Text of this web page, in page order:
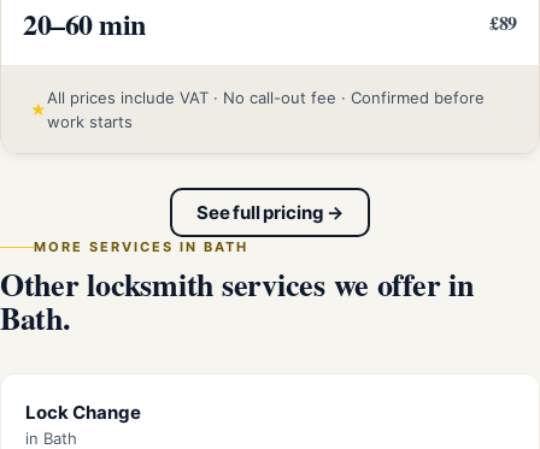
20–60 min £89
★
All prices include VAT · No call-out fee · Confirmed before
work starts
See full pricing →
MORE SERVICES IN BATH
Other locksmith services we offer in
Bath.
Lock Change
in Bath